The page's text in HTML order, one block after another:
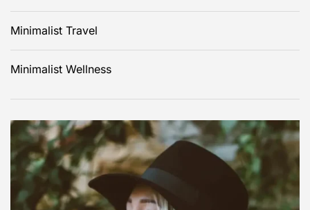
Minimalist Travel
Minimalist Wellness